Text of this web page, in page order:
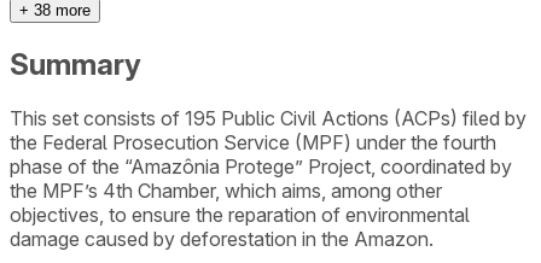
+ 38 more
Summary
This set consists of 195 Public Civil Actions (ACPs) filed by
the Federal Prosecution Service (MPF) under the fourth
phase of the “Amazônia Protege” Project, coordinated by
the MPF’s 4th Chamber, which aims, among other
objectives, to ensure the reparation of environmental
damage caused by deforestation in the Amazon.